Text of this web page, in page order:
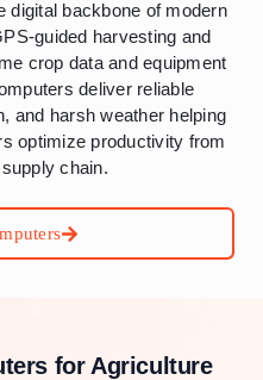
digital backbone of modern
guided harvesting and
crop data and equipment
deliver reliable
and harsh weather helping
optimize productivity from
chain.
for Agriculture